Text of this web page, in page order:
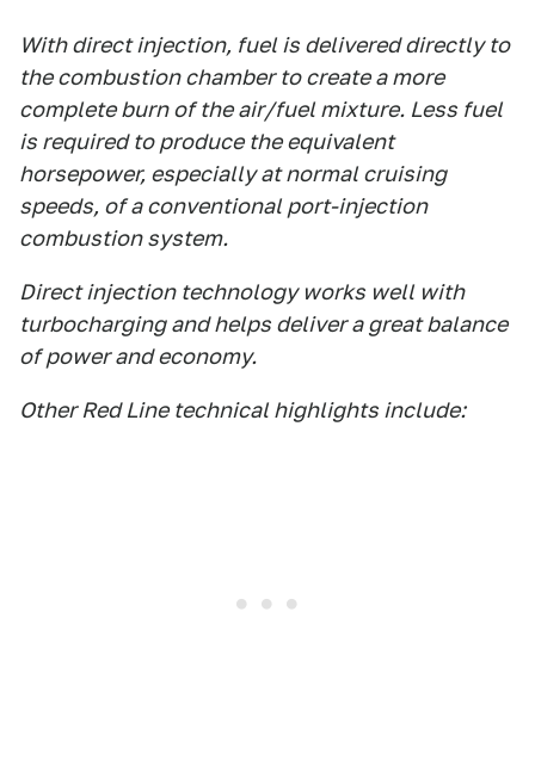
With direct injection, fuel is delivered directly to
the combustion chamber to create a more
complete burn of the air/fuel mixture. Less fuel
is required to produce the equivalent
horsepower, especially at normal cruising
speeds, of a conventional port-injection
combustion system.
Direct injection technology works well with
turbocharging and helps deliver a great balance
of power and economy.
Other Red Line technical highlights include: